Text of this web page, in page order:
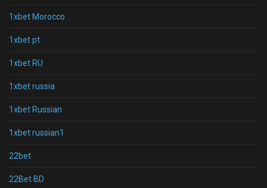
1xbet Morocco
1xbet pt
1xbet RU
1xbet russia
1xbet Russian
1xbet russian1
22bet
22Bet BD